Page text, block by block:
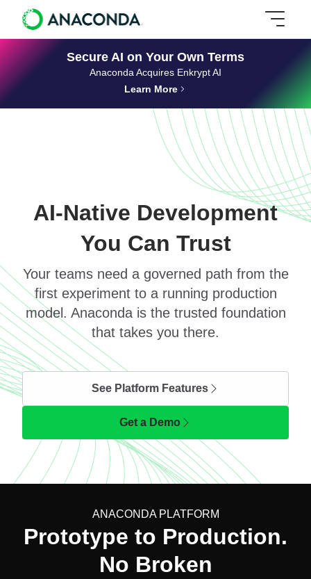
Secure AI on Your Own Terms
Anaconda Acquires Enkrypt AI
Learn More
AI-Native Development
You Can Trust
Your teams need a governed path from the
first experiment to a running production
model. Anaconda is the trusted foundation
that takes you there.
See Platform Features
Get a Demo
ANACONDA PLATFORM
Prototype to Production.
No Broken